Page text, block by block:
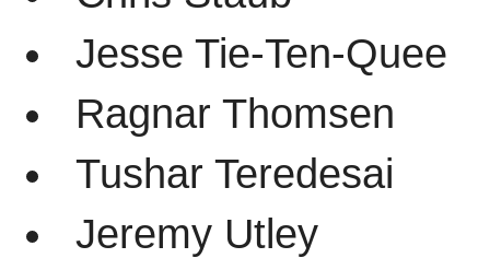
Jesse Tie-Ten-Quee
Ragnar Thomsen
Tushar Teredesai
Jeremy Utley